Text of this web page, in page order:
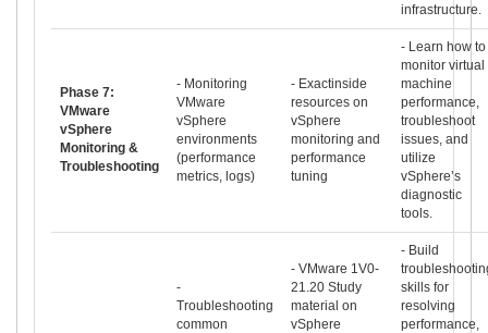
infrastructure.
Phase 7:
VMware
vSphere
Monitoring &
Troubleshooting
- Monitoring
VMware
vSphere
environments
(performance
metrics, logs)
- Exactinside
resources on
vSphere
monitoring and
performance
tuning
- Learn how to
monitor virtual
machine
performance,
troubleshoot
issues, and
utilize
vSphere’s
diagnostic
tools.
-
Troubleshooting
common
- VMware 1V0-
21.20 Study
material on
vSphere
- Build
skills for
resolving
performance,